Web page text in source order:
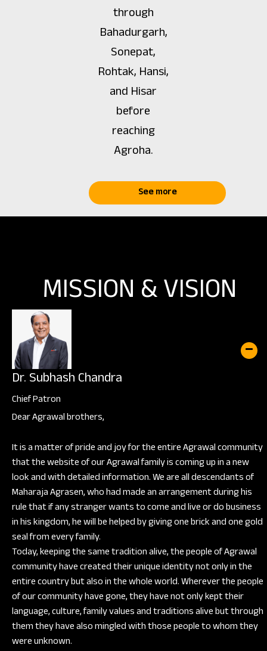
through
Bahadurgarh,
Sonepat,
Rohtak, Hansi,
and Hisar
before
reaching
Agroha.
See more
MISSION & VISION
Dr. Subhash Chandra
Chief Patron
Dear Agrawal brothers,
It is a matter of pride and joy for the entire Agrawal community
that the website of our Agrawal family is coming up in a new
look and with detailed information. We are all descendants of
Maharaja Agrasen, who had made an arrangement during his
rule that if any stranger wants to come and live or do business
in his kingdom, he will be helped by giving one brick and one gold
seal from every family.
Today, keeping the same tradition alive, the people of Agrawal
community have created their unique identity not only in the
entire country but also in the whole world. Wherever the people
of our community have gone, they have not only kept their
language, culture, family values and traditions alive but through
them they have also mingled with those people to whom they
were unknown.